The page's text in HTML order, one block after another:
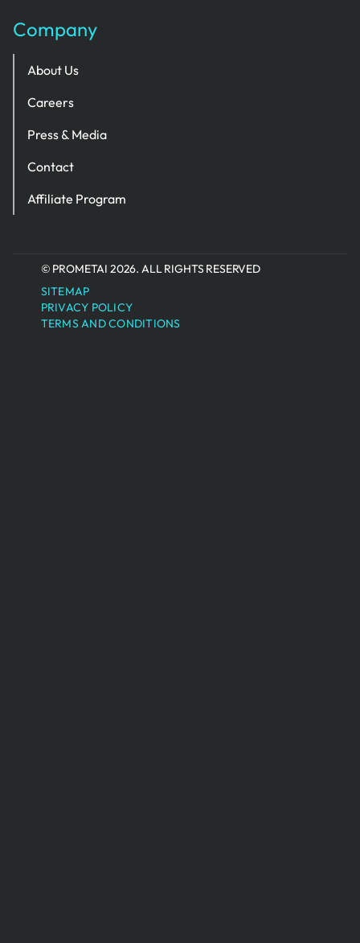
Company
About Us
Careers
Press & Media
Contact
Affiliate Program
© PROMETAI 2026. ALL RIGHTS RESERVED
SITEMAP
PRIVACY POLICY
TERMS AND CONDITIONS